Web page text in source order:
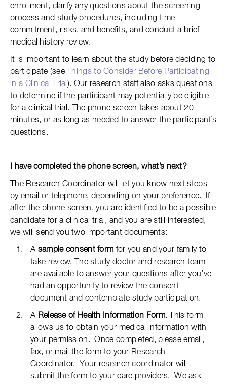
enrollment, clarify any questions about the screening
process and study procedures, including time
commitment, risks, and benefits, and conduct a brief
medical history review.
It is important to learn about the study before deciding to
participate (see
Things to Consider Before Participating
in a Clinical Trial ). Our research staff also asks questions
to determine if the participant may potentially be eligible
for a clinical trial. The phone screen takes about 20
minutes, or as long as needed to answer the participant’s
questions.
I have completed the phone screen, what’s next?
The Research Coordinator will let you know next steps
by email or telephone, depending on your preference. If
after the phone screen, you are identified to be a possible
candidate for a clinical trial, and you are still interested,
we will send you two important documents:
A sample consent form for you and your family to
take review. The study doctor and research team
are available to answer your questions after you’ve
had an opportunity to review the consent
document and contemplate study participation.
A Release of Health Information Form. This form
allows us to obtain your medical information with
your permission. Once completed, please email,
fax, or mail the form to your Research
Coordinator. Your research coordinator will
submit the form to your care providers. We ask